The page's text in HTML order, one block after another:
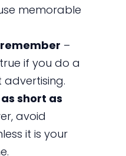
memorable
–
if you do a
short as
avoid
it is your